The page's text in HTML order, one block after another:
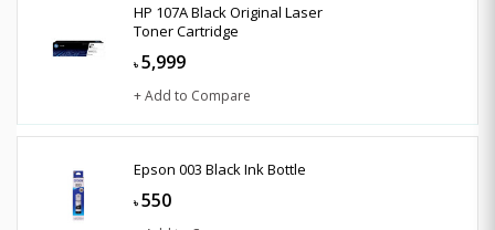
HP 107A Black Original Laser
Toner Cartridge
৳ 5,999
+ Add to Compare
Epson 003 Black Ink Bottle
৳ 550